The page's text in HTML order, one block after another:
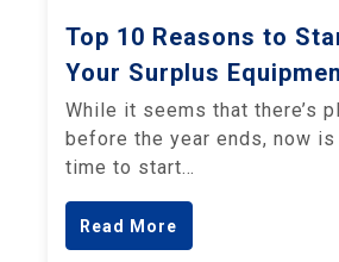
Top 10 Reasons to
Your Surplus
While it seems that there’s
before the year ends, now
time to start…
Read More